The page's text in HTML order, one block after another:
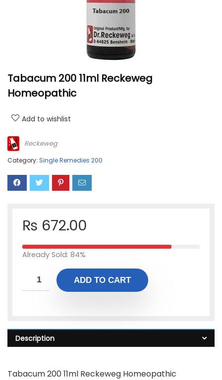
Tabacum 200 11ml Reckeweg
Homeopathic
Add to wishlist
Reckeweg
Category: Single Remedies 200
₨ 672.00
Already Sold: 84%
ADD TO CART
Description
Tabacum 200 11ml Reckeweg Homeopathic